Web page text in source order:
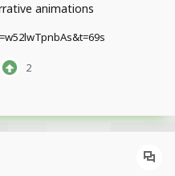
animations
2